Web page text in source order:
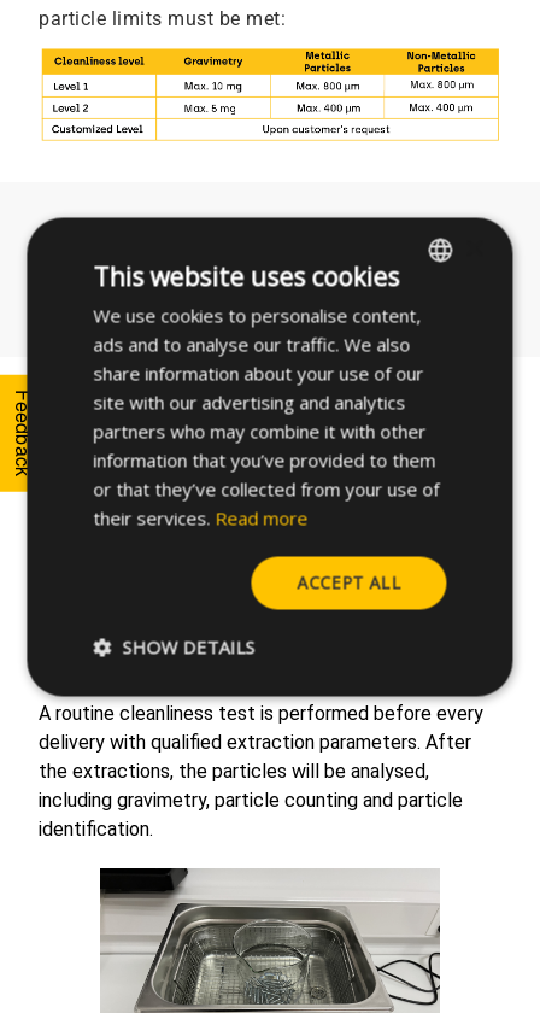
particle limits must be met:
Need technical assistance?
Contact us
How do we measure
cleanliness?
In order to monitor the results of the Technical
fully equipped with state-of-the-art equipment to
carry out the cleanliness analysis.All the tests are
performed according to the international standards
A routine cleanliness test is performed before every
delivery with qualified extraction parameters. After
the extractions, the particles will be analysed,
including gravimetry, particle counting and particle
identification.
Feedback
ENGLISH
SPANISH
GERMAN
This website uses cookies
We use cookies to personalise content,
ads and to analyse our traffic. We also
share information about your use of our
site with our advertising and analytics
partners who may combine it with other
information that you’ve provided to them
or that they’ve collected from your use of
their services. Read more
ACCEPT ALL
SHOW DETAILS